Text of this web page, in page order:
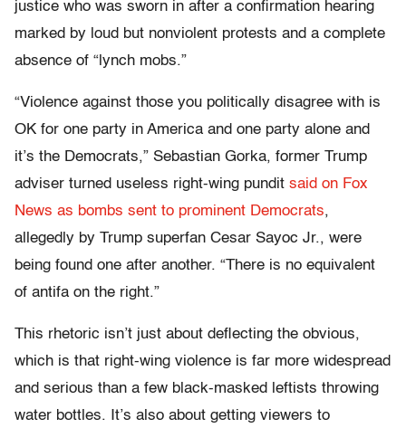
justice who was sworn in after a confirmation hearing
marked by loud but nonviolent protests and a complete
absence of “lynch mobs.”
“Violence against those you politically disagree with is
OK for one party in America and one party alone and
it’s the Democrats,” Sebastian Gorka, former Trump
adviser turned useless right-wing pundit said on Fox
News as bombs sent to prominent Democrats,
allegedly by Trump superfan Cesar Sayoc Jr., were
being found one after another. “There is no equivalent
of antifa on the right.”
This rhetoric isn’t just about deflecting the obvious,
which is that right-wing violence is far more widespread
and serious than a few black-masked leftists throwing
water bottles. It’s also about getting viewers to